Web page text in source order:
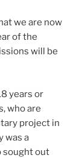
we are now
of the
will be
years or
who are
project in
was a
sought out